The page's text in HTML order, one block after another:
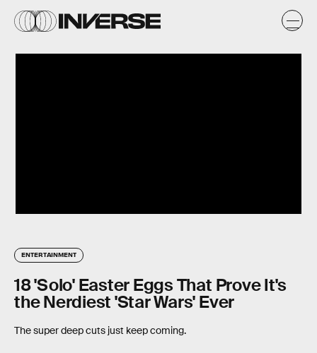
ENTERTAINMENT
18 'Solo' Easter Eggs That Prove It's
the Nerdiest 'Star Wars' Ever
The super deep cuts just keep coming.